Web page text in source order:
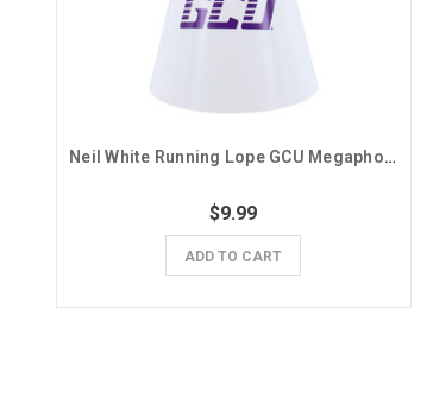
Neil White Running Lope GCU Megaphone
$9.99
ADD TO CART